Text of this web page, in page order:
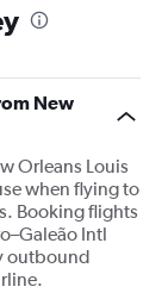
New
Orleans Louis
when flying to
Booking flights
Intl
outbound